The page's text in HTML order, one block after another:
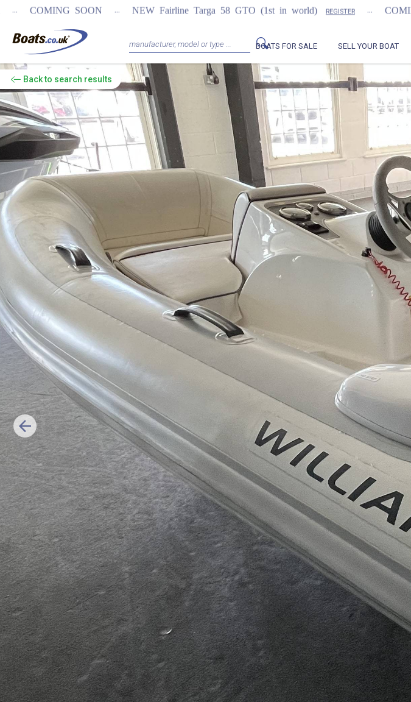
... NEW Fairline Targa 58 GTO (1st in world) REGISTER ... COMING SOON ...
BOATS FOR SALE SELL YOUR BOAT
Backto search results